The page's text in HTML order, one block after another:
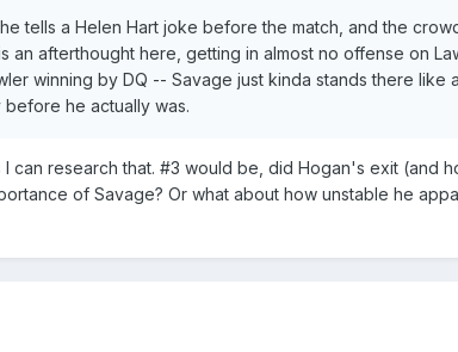
tells a Helen Hart joke before the match, and the
afterthought here, getting in almost no offense on
winning by DQ -- Savage just kinda stands there like
he actually was.
can research that. #3 would be, did Hogan's exit (and
of Savage? Or what about how unstable he